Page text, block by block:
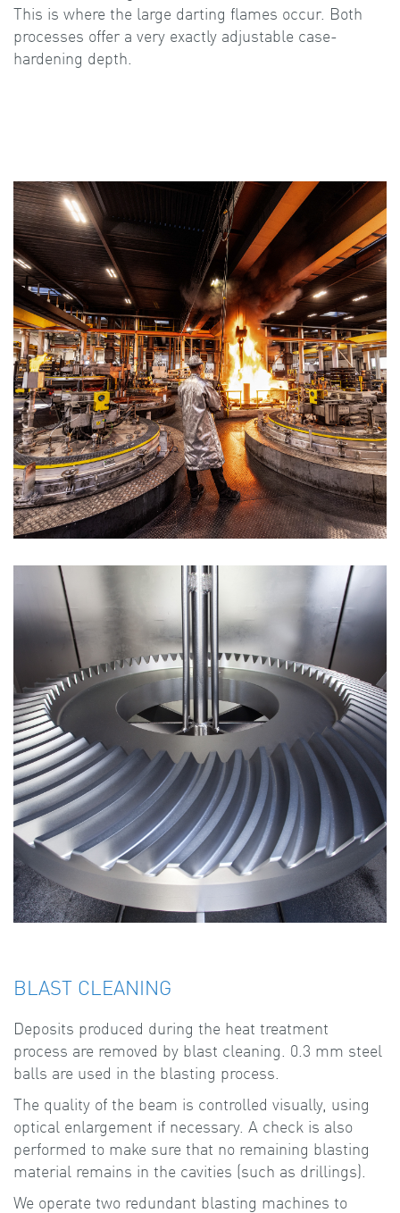
This is where the large darting flames occur. Both
processes offer a very exactly adjustable case-
hardening depth.
BLAST CLEANING
Deposits produced during the heat treatment
process are removed by blast cleaning. 0.3 mm steel
balls are used in the blasting process.
The quality of the beam is controlled visually, using
optical enlargement if necessary. A check is also
performed to make sure that no remaining blasting
material remains in the cavities (such as drillings).
We operate two redundant blasting machines to